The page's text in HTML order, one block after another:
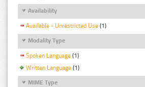
Availability
Available - Unrestricted Use (1)
Modality Type
Spoken Language (1)
Written Language (1)
MIME Type